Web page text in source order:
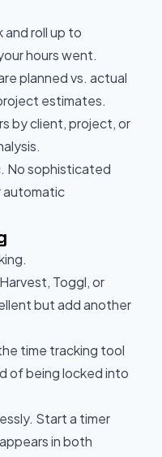
and roll up to
hours went.
planned vs. actual
estimates.
by client, project, or
No sophisticated
automatic
Toggl, or
but add another
time tracking tool
of being locked into
Start a timer
in both